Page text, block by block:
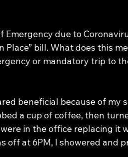
due to
bill. What does this
or mandatory trip to
a cup of coffee, then
in the office replacing it
off at 6PM, I showered and